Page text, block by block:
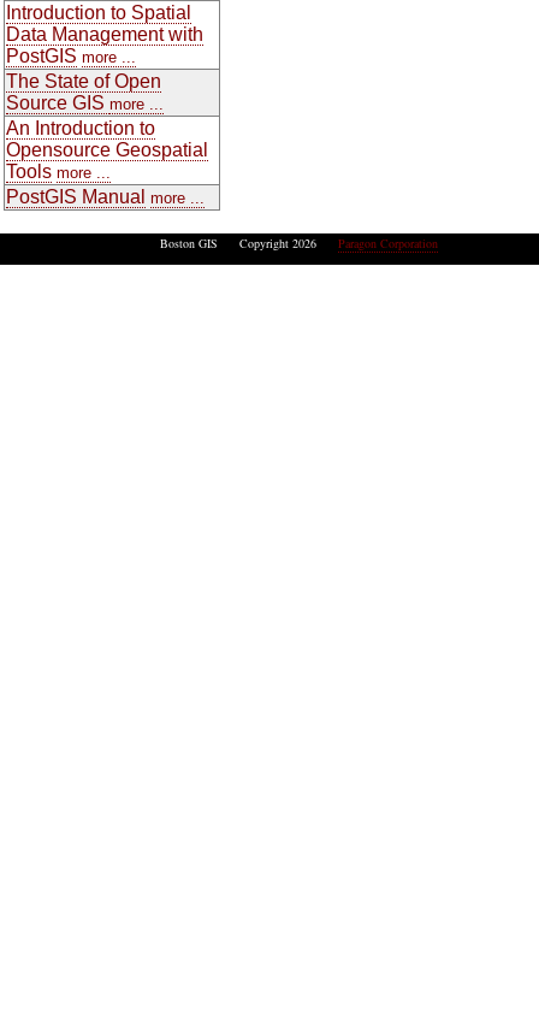
Introduction to Spatial
Data Management with
PostGIS more ...
The State of Open
Source GIS more ...
An Introduction to
Opensource Geospatial
Tools more ...
PostGIS Manual more ...
Boston GIS Copyright 2026 Paragon Corporation